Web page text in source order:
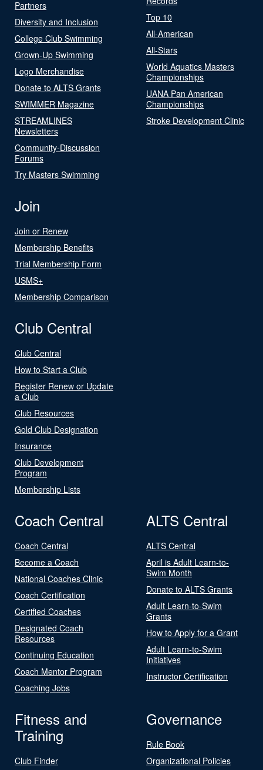
Partners
Diversity and Inclusion
College Club Swimming
Grown-Up Swimming
Logo Merchandise
Donate to ALTS Grants
SWIMMER Magazine
STREAMLINES
Newsletters
Community-Discussion
Forums
Try Masters Swimming
Top 10
All-American
All-Stars
World Aquatics Masters
Championships
UANA Pan American
Championships
Stroke Development Clinic
Join
Join or Renew
Membership Benefits
Trial Membership Form
USMS+
Membership Comparison
Club Central
Club Central
How to Start a Club
Register Renew or Update
a Club
Club Resources
Gold Club Designation
Insurance
Club Development
Program
Membership Lists
Coach Central
Coach Central
Become a Coach
National Coaches Clinic
Coach Certification
Certified Coaches
Designated Coach
Resources
Continuing Education
Coach Mentor Program
Coaching Jobs
ALTS Central
ALTS Central
April is Adult Learn-to-
Swim Month
Donate to ALTS Grants
Adult Learn-to-Swim
Grants
How to Apply for a Grant
Adult Learn-to-Swim
Initiatives
Instructor Certification
Fitness and
Training
Club Finder
Governance
Rule Book
Organizational Policies